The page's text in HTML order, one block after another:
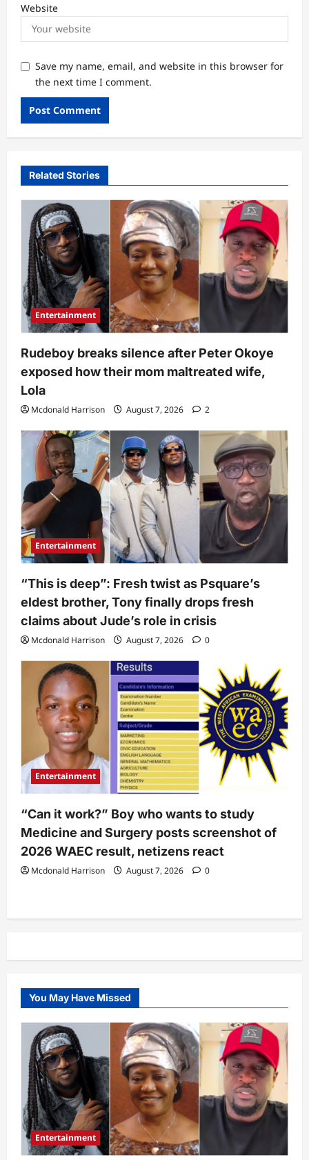
Website
Save my name, email, and website in this browser for
the next time I comment.
Related Stories
Entertainment
Rudeboy breaks silence after Peter Okoye
exposed how their mom maltreated wife,
Lola
Mcdonald Harrison August 7, 2026 2
Entertainment
“This is deep”: Fresh twist as Psquare’s
eldest brother, Tony finally drops fresh
claims about Jude’s role in crisis
Mcdonald Harrison August 7, 2026 0
Entertainment
“Can it work?” Boy who wants to study
Medicine and Surgery posts screenshot of
2026 WAEC result, netizens react
Mcdonald Harrison August 7, 2026 0
You May Have Missed
Entertainment